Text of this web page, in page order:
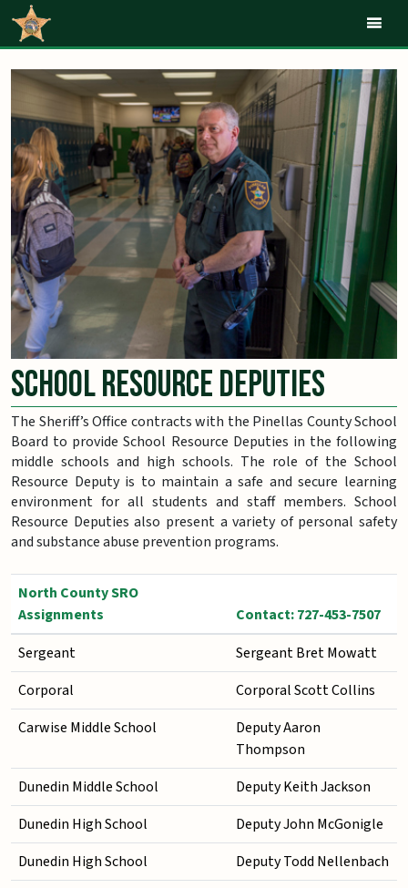
School Resource Deputies
The Sheriff’s Office contracts with the Pinellas County School
Board to provide School Resource Deputies in the following
middle schools and high schools. The role of the School
Resource Deputy is to maintain a safe and secure learning
environment for all students and staff members. School
Resource Deputies also present a variety of personal safety
and substance abuse prevention programs.
North County SRO
Assignments
Contact: 727-453-7507
Sergeant
Sergeant Bret Mowatt
Corporal
Corporal Scott Collins
Carwise Middle School
Deputy Aaron
Thompson
Dunedin Middle School
Deputy Keith Jackson
Dunedin High School
Deputy John McGonigle
Dunedin High School
Deputy Todd Nellenbach